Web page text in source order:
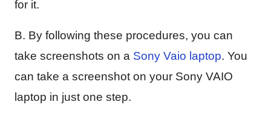
for it.
B. By following these procedures, you can
take screenshots on a Sony Vaio laptop. You
can take a screenshot on your Sony VAIO
laptop in just one step.